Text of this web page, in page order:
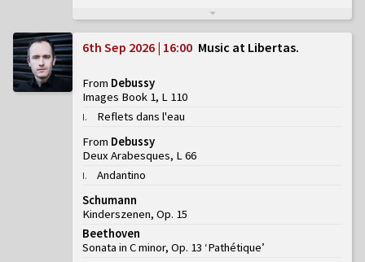
6th Sep 2026 | 16:00 Music at Libertas
From Debussy
Images Book 1, L 110
I.
Reflets dans l'eau
From Debussy
Deux Arabesques, L 66
I.
Andantino
Schumann
Kinderszenen, Op. 15
Beethoven
Sonata in C minor, Op. 13 ‘Pathétique’